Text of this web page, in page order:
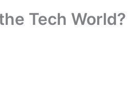
Tech World?